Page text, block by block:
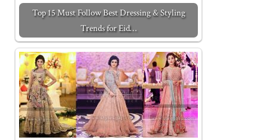
Top 15 Must Follow Best Dressing & Styling
Trends for Eid…